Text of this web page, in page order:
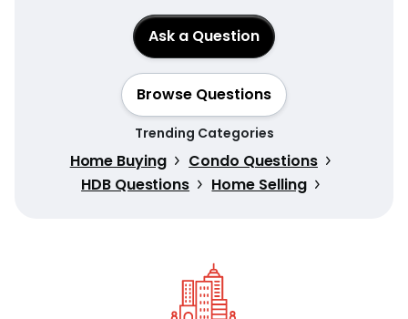
Ask a Question
Browse Questions
Trending Categories
Home Buying
Condo Questions
HDB Questions
Home Selling